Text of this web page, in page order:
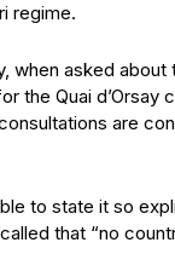
regime.
when asked
the Quai d’Orsay
are
to state it so
that “no